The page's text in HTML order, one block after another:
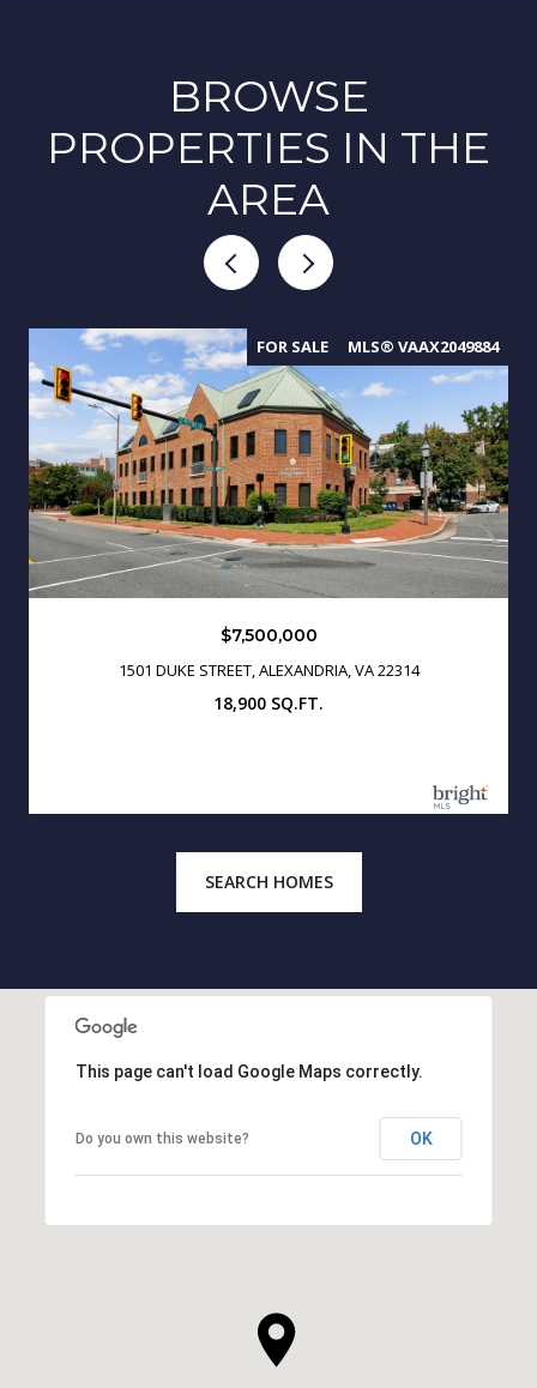
BROWSE
PROPERTIES IN THE
AREA
FOR SALE MLS® VAAX2049884
$7,500,000
1501 DUKE STREET, ALEXANDRIA, VA 22314
18,900 SQ.FT.
SEARCH HOMES
This page can't load Google Maps correctly.
Do you own this website? OK